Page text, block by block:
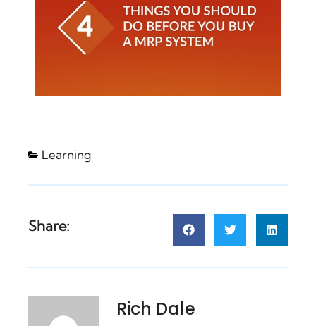
Learning
Share:
Rich Dale